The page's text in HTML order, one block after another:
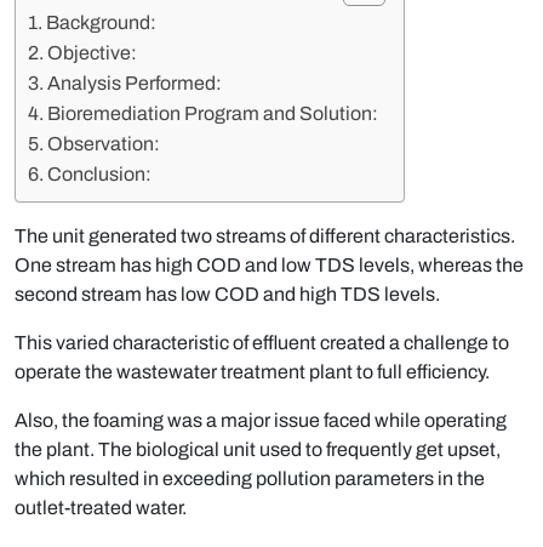
Background:
Objective:
Analysis Performed:
Bioremediation Program and Solution:
Observation:
Conclusion:
The unit generated two streams of different characteristics.
One stream has high COD and low TDS levels, whereas the
second stream has low COD and high TDS levels.
This varied characteristic of effluent created a challenge to
operate the wastewater treatment plant to full efficiency.
Also, the foaming was a major issue faced while operating
the plant. The biological unit used to frequently get upset,
which resulted in exceeding pollution parameters in the
outlet-treated water.